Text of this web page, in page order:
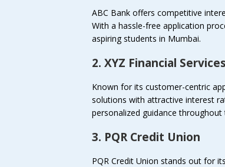
ABC Bank offers competitive
With a hassle-free application
aspiring students in Mumbai.
2. XYZ Financial Services
Known for its customer-centric
solutions with attractive interest
personalized guidance
3. PQR Credit Union
PQR Credit Union stands out for